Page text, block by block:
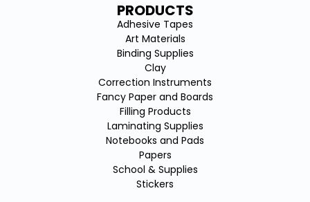
PRODUCTS
Adhesive Tapes
Art Materials
Binding Supplies
Clay
Correction Instruments
Fancy Paper and Boards
Filling Products
Laminating Supplies
Notebooks and Pads
Papers
School & Supplies
Stickers